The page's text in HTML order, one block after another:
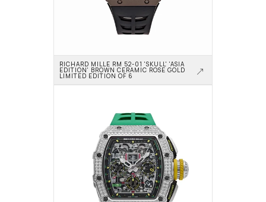
RICHARD MILLE RM 52-01 'SKULL' 'ASIA
EDITION' BROWN CERAMIC ROSE GOLD
LIMITED EDITION OF 6